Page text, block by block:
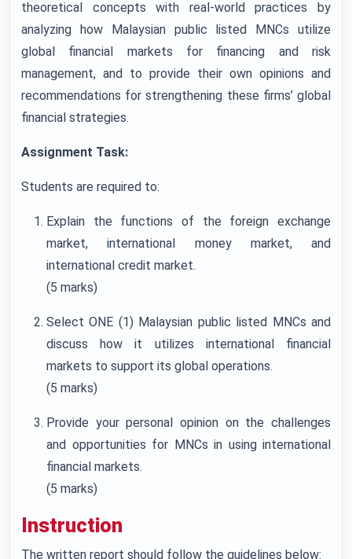
theoretical concepts with real-world practices by
analyzing how Malaysian public listed MNCs utilize
global financial markets for financing and risk
management, and to provide their own opinions and
recommendations for strengthening these firms’ global
financial strategies.
Assignment Task:
Students are required to:
Explain the functions of the foreign exchange
market, international money market, and
international credit market.
(5 marks)
Select ONE (1) Malaysian public listed MNCs and
discuss how it utilizes international financial
markets to support its global operations.
(5 marks)
Provide your personal opinion on the challenges
and opportunities for MNCs in using international
financial markets.
(5 marks)
Instruction
The written report should follow the guidelines below: